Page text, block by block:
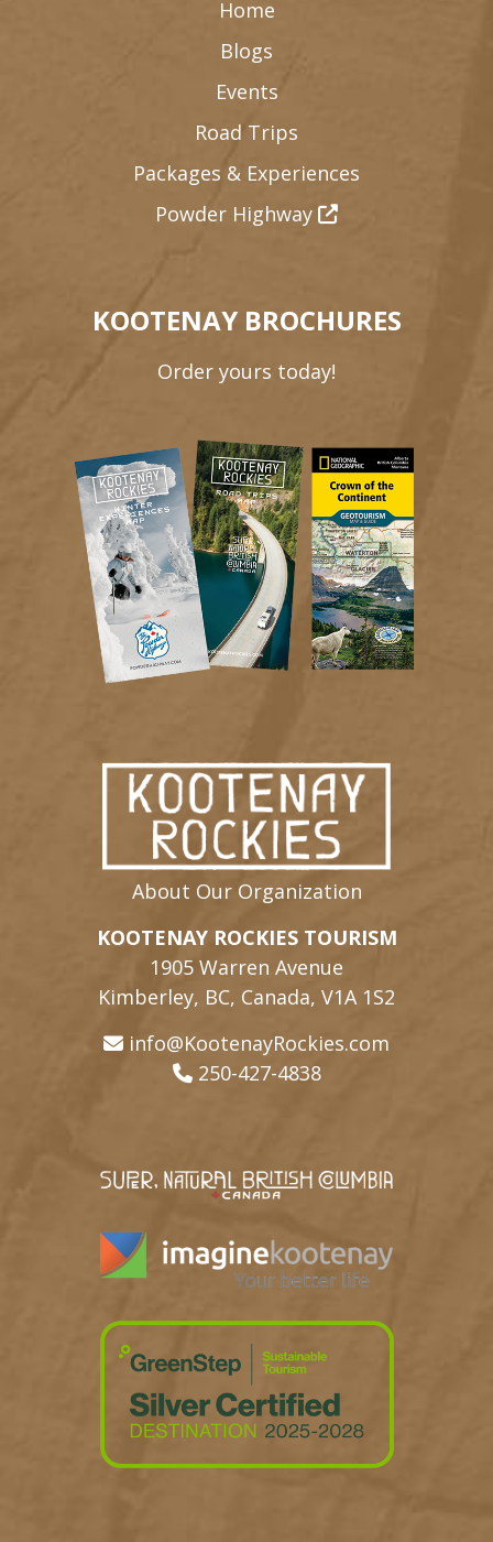
About Our Organization
KOOTENAY ROCKIES TOURISM
1905 Warren Avenue
Kimberley, BC, Canada, V1A 1S2
info@KootenayRockies.com
250-427-4838
Home
Blogs
Events
Road Trips
Packages & Experiences
Powder Highway
KOOTENAY BROCHURES
Order yours today!